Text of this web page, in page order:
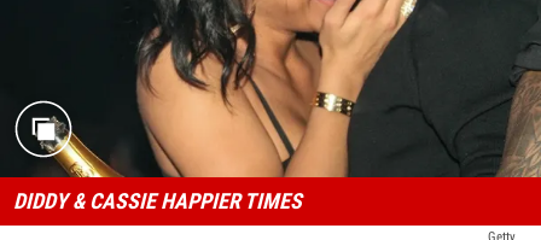
DIDDY & CASSIE HAPPIER TIMES